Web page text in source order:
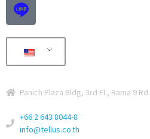
+66 2 643 8044-8
info@tellus.co.th
Panich Plaza Bldg, 3rd Fl., Rama 9